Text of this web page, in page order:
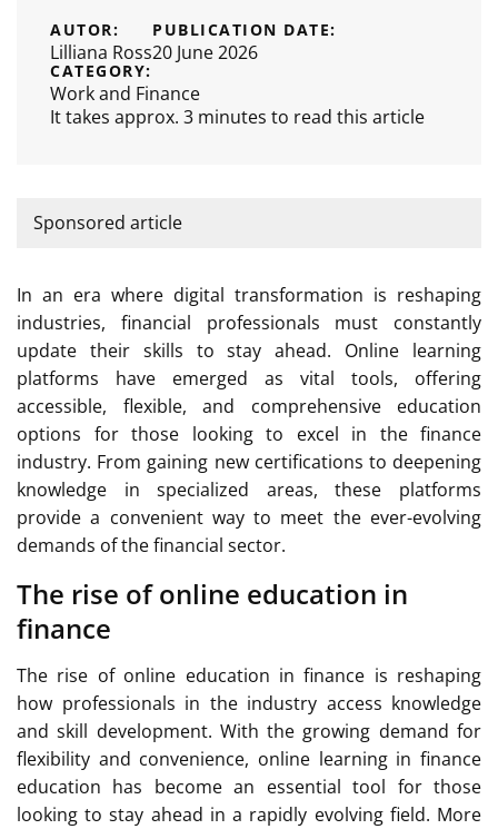
AUTOR:
Lilliana Ross
PUBLICATION DATE:
20 June 2026
CATEGORY:
Work and Finance
It takes approx. 3 minutes to read this article
Sponsored article
In an era where digital transformation is reshaping
industries, financial professionals must constantly
update their skills to stay ahead. Online learning
platforms have emerged as vital tools, offering
accessible, flexible, and comprehensive education
options for those looking to excel in the finance
industry. From gaining new certifications to deepening
knowledge in specialized areas, these platforms
provide a convenient way to meet the ever-evolving
demands of the financial sector.
The rise of online education in
finance
The rise of online education in finance is reshaping
how professionals in the industry access knowledge
and skill development. With the growing demand for
flexibility and convenience, online learning in finance
education has become an essential tool for those
looking to stay ahead in a rapidly evolving field. More